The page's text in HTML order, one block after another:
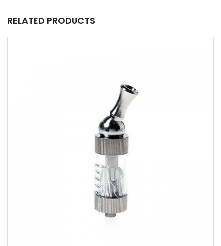
RELATED PRODUCTS